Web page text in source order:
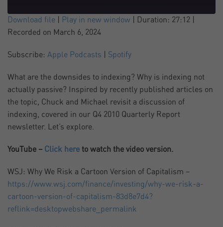
SUBSCRIBE SHARE
Apple Podcasts
RSS FEED
SHARE
LINK
EMBED
Download file Play in new window Duration: 27:12
Recorded on March 6, 2024
Subscribe: Apple Podcasts Spotify
What are the downsides to indexing? Why is indexing not
actually passive? Inspired by recently published articles on
the topic, Chuck and Michael revisit a discussion of
indexing, covered in our Q4 2010 Quarterly Report
newsletter. Let’s explore.
YouTube – Click here to watch the video version.
WSJ: Why We Risk a Cartoon Version of Capitalism –
https://www.wsj.com/finance/investing/why-we-risk-a-
cartoon-version-of-capitalism-83d8e7d4?
reflink=desktopwebshare_permalink